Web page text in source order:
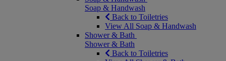
Soap & Handwash
Back to Toiletries
View All Soap & Handwash
Shower & Bath
Shower & Bath
Back to Toiletries